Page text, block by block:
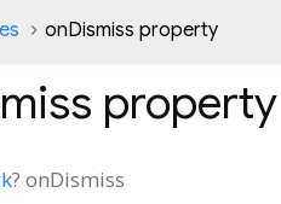
onDismiss property
property
? onDismiss